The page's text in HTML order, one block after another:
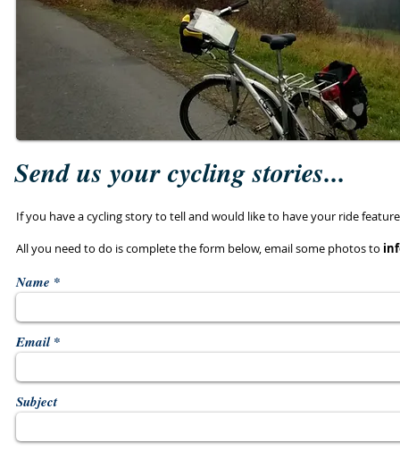
Send us your cycling stories...
If you have a cycling story to tell and would like to have your ride
All you need to do is complete the form below, email some photos to
Name
Email
Subject